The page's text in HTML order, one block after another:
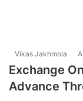
Vikas Jakhmola
Exchange
Advance